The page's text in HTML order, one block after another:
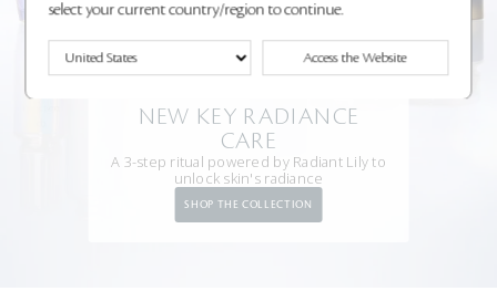
NEW KEY RADIANCE
CARE
A 3-step ritual powered by Radiant Lily to
unlock skin's radiance
SHOP THE COLLECTION
select your current country/region to continue.
Access the Website